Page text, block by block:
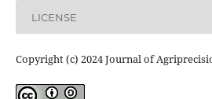
LICENSE
Copyright (c) 2024 Journal of